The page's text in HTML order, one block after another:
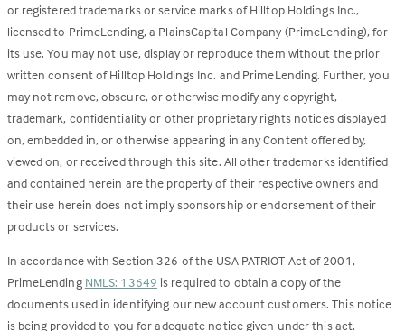
or registered trademarks or service marks of Hilltop Holdings Inc.,
licensed to PrimeLending, a PlainsCapital Company (PrimeLending), for
its use. You may not use, display or reproduce them without the prior
written consent of Hilltop Holdings Inc. and PrimeLending. Further, you
may not remove, obscure, or otherwise modify any copyright,
trademark, confidentiality or other proprietary rights notices displayed
on, embedded in, or otherwise appearing in any Content offered by,
viewed on, or received through this site. All other trademarks identified
and contained herein are the property of their respective owners and
their use herein does not imply sponsorship or endorsement of their
products or services.
In accordance with Section 326 of the USA PATRIOT Act of 2001,
PrimeLending NMLS: 13649 is required to obtain a copy of the
documents used in identifying our new account customers. This notice
is being provided to you for adequate notice given under this act.